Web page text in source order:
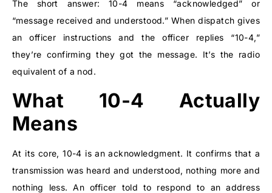
The short answer: 10-4 means “acknowledged” or
“message received and understood.” When dispatch gives
an officer instructions and the officer replies “10-4,”
they’re confirming they got the message. It’s the radio
equivalent of a nod.
What 10-4 Actually
Means
At its core, 10-4 is an acknowledgment. It confirms that a
transmission was heard and understood, nothing more and
nothing less. An officer told to respond to an address